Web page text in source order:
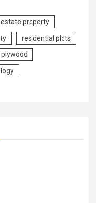
estate property
residential plots